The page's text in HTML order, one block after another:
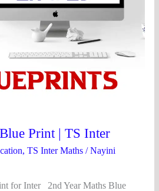
Print | TS Inter
, TS Inter Maths/Nayini
for Inter 2nd Year Maths Blue